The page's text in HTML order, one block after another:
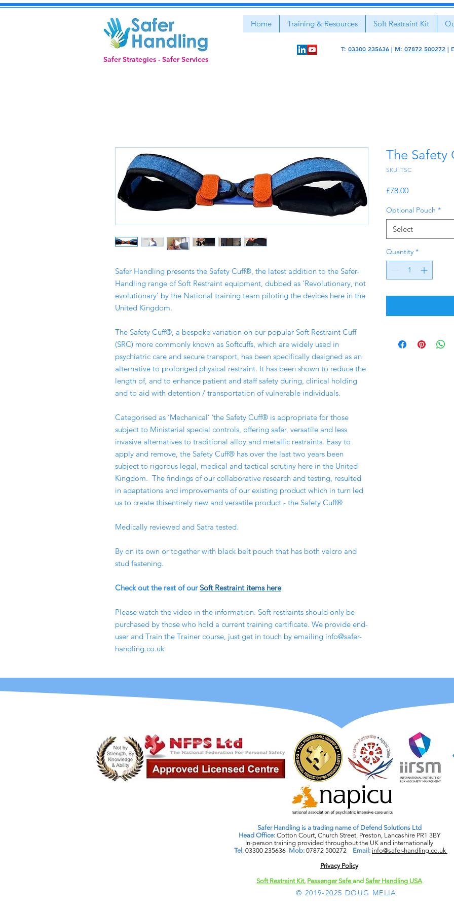
Safer Strategies - Safer Services
Home Training & Resources Soft Restraint Kit
T: 03300 235636 | M: 07872 500272 |
Safer Handling presents the Safety Cuff®, the latest addition to the Safer-
Handling range of Soft Restraint equipment, dubbed as ‘Revolutionary, not
evolutionary’ by the National training team piloting the devices here in the
United Kingdom.
The Safety Cuff®, a bespoke variation on our popular Soft Restraint Cuff
(SRC) more commonly known as Softcuffs, which are widely used in
psychiatric care and secure transport, has been specifically designed as an
alternative to prolonged physical restraint. It has been shown to reduce the
length of, and to enhance patient and staff safety during, clinical holding
and to aid with detention / transportation of vulnerable individuals.
Categorised as ‘Mechanical’ ’the Safety Cuff® is appropriate for those
subject to Ministerial special controls, offering safer, versatile and less
invasive alternatives to traditional alloy and metallic restraints. Easy to
apply and remove, the Safety Cuff® has over the last two years been
subject to rigorous legal, medical and tactical scrutiny here in the United
Kingdom. The findings of our collaborative research and testing, resulted
in adaptations and improvements of our existing product which in turn led
us to create thisentirely new and versatile product - the Safety Cuff®
Medically reviewed and Satra tested.
By on its own or together with black belt pouch that has both velcro and
stud fastening.
Check out the rest of ourSoft Restraint items here
Please watch the video in the information. Soft restraints should only be
purchased by those who hold a current training certificate. We provide end-
user and Train the Trainer course, just get in touch by emailing info@safer-
handling.co.uk
The Safety
SKU: TSC
£78.00Price
Optional Pouch *
Select
Quantity *
Safer Handling is a trading name of Defend Solutions Ltd
Head Office: Cotton Court, Church Street, Preston, Lancashire PR1 3BY
In-person training provided throughout the UK and internationally
Tel: 03300 235636 Mob: 07872 500272 Email: info@safer-handling.co.uk
Privacy Policy​
Soft Restraint Kit, Passenger Safe and Safer Handling USA
© 2019-2025 DOUG MELIA